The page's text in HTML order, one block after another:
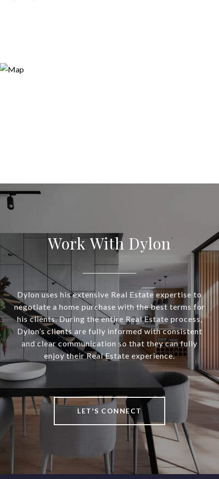
Work With Dylon
Dylon uses his extensive Real Estate expertise to
negotiate a home purchase with the best terms for
his clients. During the entire Real Estate process,
Dylon’s clients are fully informed with consistent
and clear communication so that they can fully
enjoy their Real Estate experience.
LET'S CONNECT